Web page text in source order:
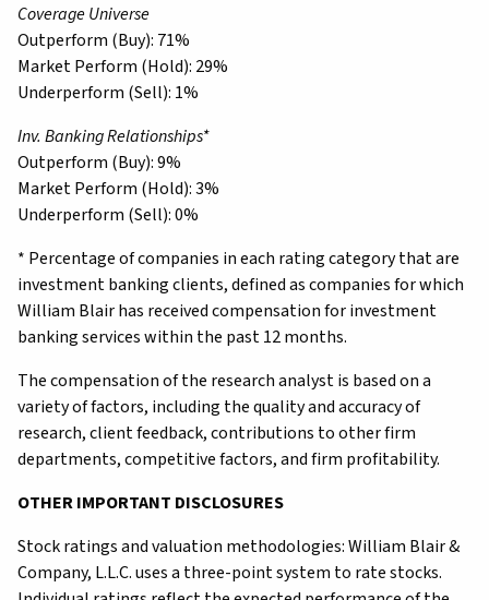
Coverage Universe
Outperform (Buy): 71%
Market Perform (Hold): 29%
Underperform (Sell): 1%
Inv. Banking Relationships*
Outperform (Buy): 9%
Market Perform (Hold): 3%
Underperform (Sell): 0%
* Percentage of companies in each rating category that are
investment banking clients, defined as companies for which
William Blair has received compensation for investment
banking services within the past 12 months.
The compensation of the research analyst is based on a
variety of factors, including the quality and accuracy of
research, client feedback, contributions to other firm
departments, competitive factors, and firm profitability.
OTHER IMPORTANT DISCLOSURES
Stock ratings and valuation methodologies: William Blair &
Company, L.L.C. uses a three-point system to rate stocks.